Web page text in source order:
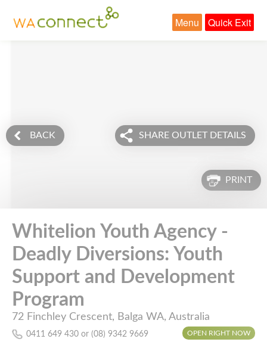
Quick Exit
Menu
BACK SHARE OUTLET DETAILS
PRINT
Whitelion Youth Agency -
Deadly Diversions: Youth
Support and Development
Program
72 Finchley Crescent, Balga WA, Australia
0411 649 430 or (08) 9342 9669 OPEN RIGHT NOW